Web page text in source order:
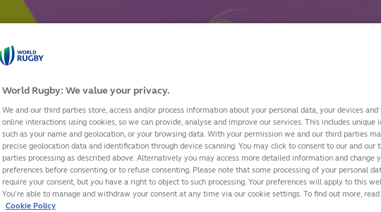
World Rugby: We value your privacy.
We and our third parties store, access and/or process information about your personal data, your devices and
online interactions using cookies, so we can provide, analyse and improve our services. This includes unique
such as your name and geolocation, or your browsing data. With your permission we and our third parties
precise geolocation data and identification through device scanning. You may click to consent to our and our
parties processing as described above. Alternatively you may access more detailed information and change
preferences before consenting or to refuse consenting. Please note that some processing of your personal
require your consent, but you have a right to object to such processing. Your preferences will apply to this
You’re able to manage and withdraw your consent at any time via our cookie settings. To find out more,
Cookie Policy